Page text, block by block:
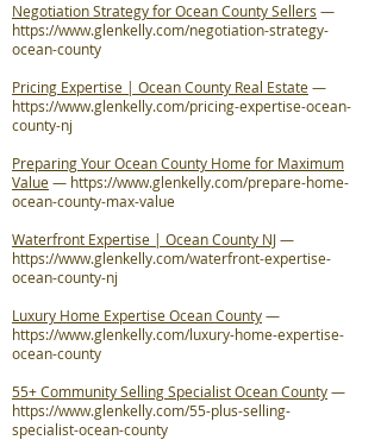
Negotiation Strategy for Ocean County Sellers —
https://www.glenkelly.com/negotiation-strategy-
ocean-county
Pricing Expertise | Ocean County Real Estate—
https://www.glenkelly.com/pricing-expertise-ocean-
county-nj
Preparing Your Ocean County Home for Maximum
Value— https://www.glenkelly.com/prepare-home-
ocean-county-max-value
Waterfront Expertise | Ocean County NJ—
https://www.glenkelly.com/waterfront-expertise-
ocean-county-nj
Luxury Home Expertise Ocean County—
https://www.glenkelly.com/luxury-home-expertise-
ocean-county
55+ Community Selling Specialist Ocean County—
https://www.glenkelly.com/55-plus-selling-
specialist-ocean-county